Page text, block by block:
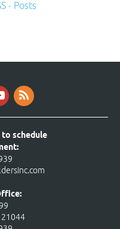
- Posts
schedule
21044